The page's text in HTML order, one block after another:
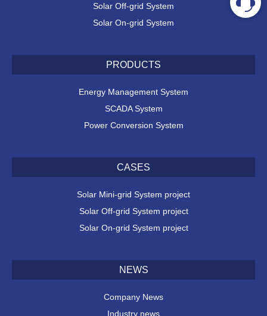
Solar Off-grid System
Solar On-grid System
PRODUCTS
Energy Management System
SCADA System
Power Conversion System
CASES
Solar Mini-grid System project
Solar Off-grid System project
Solar On-grid System project
NEWS
Company News
Industry news